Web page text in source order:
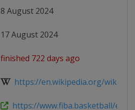
8 August 2024
17 August 2024
finished 722 days ago
https://en.wikipedia.org/wiki/
https://www.fiba.basketball/en/